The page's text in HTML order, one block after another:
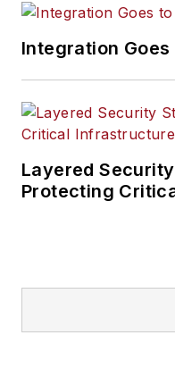
Integration Goes
Layered
Protecting